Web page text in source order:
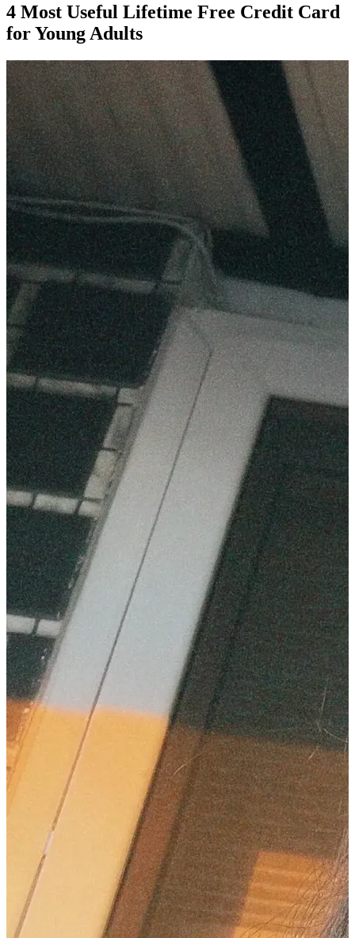
4 Most Useful Lifetime Free Credit Card
for Young Adults